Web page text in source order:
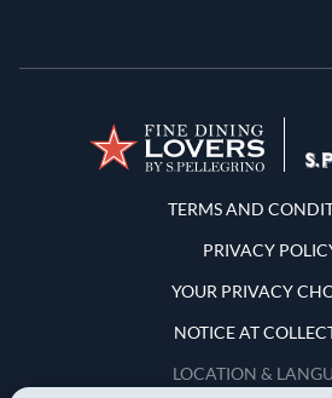
Terms and
TERMS AND
PRIVACY
YOUR PRIVACY
NOTICE AT
LOCATION &